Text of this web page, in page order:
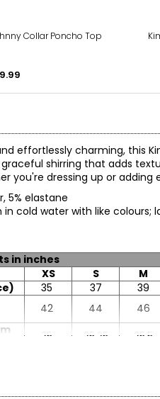
Collar Poncho Top
effortlessly charming, this
shirring that adds
you're dressing up or
5% elastane
in cold water with like
in inches
XS
S M
35 37 39
42 44 46
25 25.25 25.5